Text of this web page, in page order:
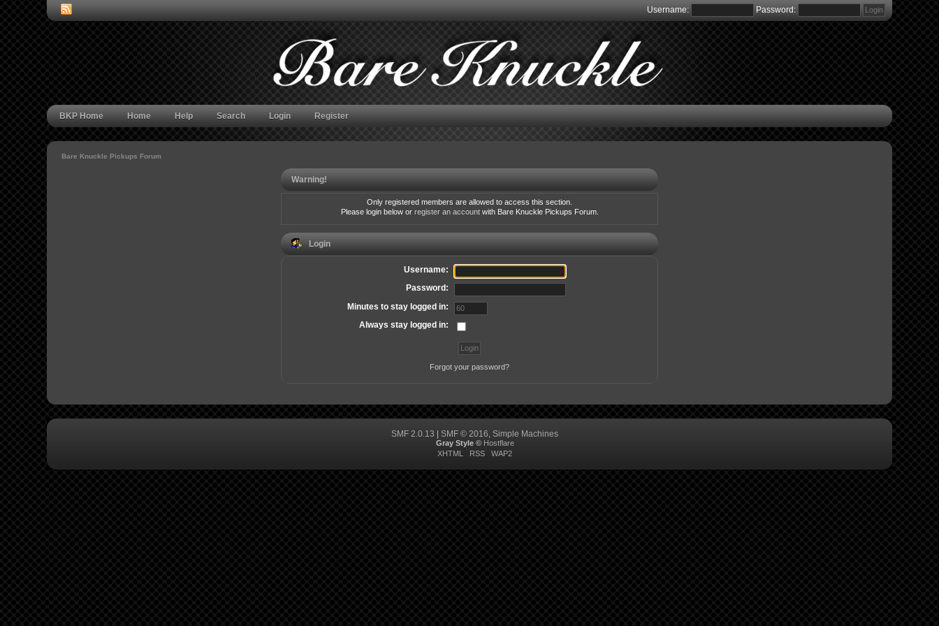
Username: Password:
BKP Home Home Help Search Login Register
Bare Knuckle Pickups Forum
Warning!
Only registered members are allowed to access this section.
Please login below or register an accountwith Bare Knuckle Pickups Forum.
Login
Username:
Password:
Minutes to stay logged in:
Always stay logged in:
Forgot your password?
SMF 2.0.13 | SMF © 2016 Simple Machines
Gray Style © Hostflare
XHTML
RSS WAP2